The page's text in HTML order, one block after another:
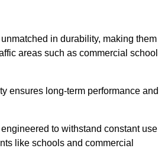
in durability, making them
areas such as commercial school
ensures long-term performance and
to withstand constant use
like schools and commercial